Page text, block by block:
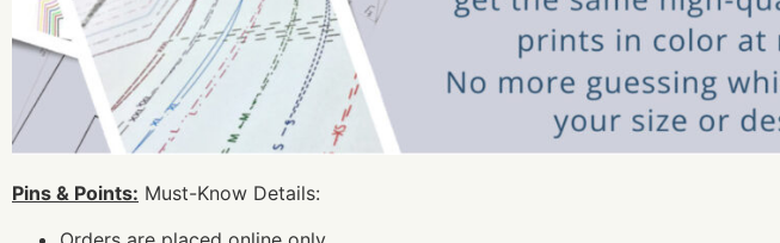
Pins & Points: Must-Know Details: